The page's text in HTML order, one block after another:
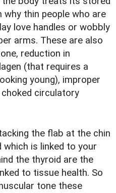
why thin people who are
love handles or wobbly
arms. These are also
reduction in
(that requires a
young), improper
choked circulatory
the flab at the chin
is linked to your
the thyroid are the
to tissue health. So
tone these